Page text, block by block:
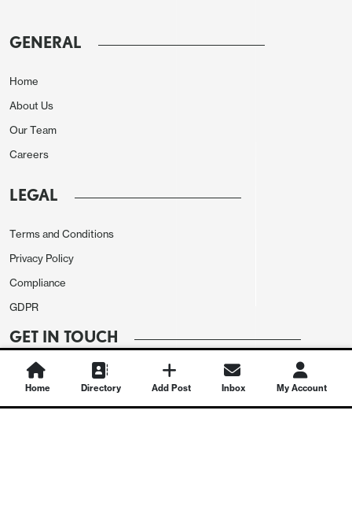
GENERAL
Home
About Us
Our Team
Careers
LEGAL
Terms and Conditions
Privacy Policy
Compliance
GDPR
GET IN TOUCH
Contact Us
Home Directory Add Post Inbox My Account